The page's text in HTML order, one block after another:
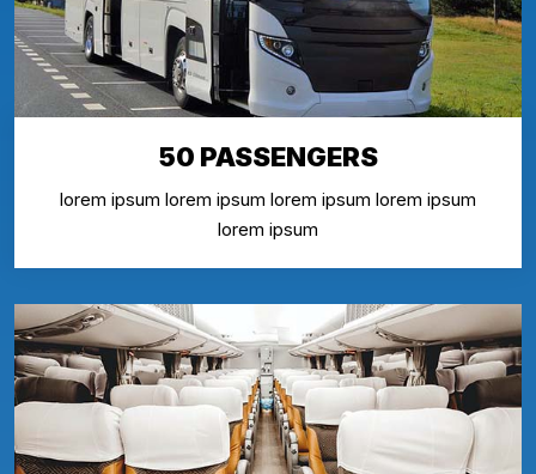
50 PASSENGERS
lorem ipsum lorem ipsum lorem ipsum lorem ipsum
lorem ipsum